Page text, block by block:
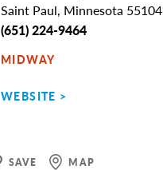
Saint Paul, Minnesota 55104
(651) 224-9464
MIDWAY
WEBSITE >
SAVE MAP